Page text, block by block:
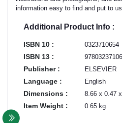
information easy to find and put to
Additional Product Info :
ISBN 10 : 0323710654
ISBN 13 :
Publisher : ELSEVIER
Language : English
Dimensions : 8.66 x 0.47
Item Weight : 0.65 kg